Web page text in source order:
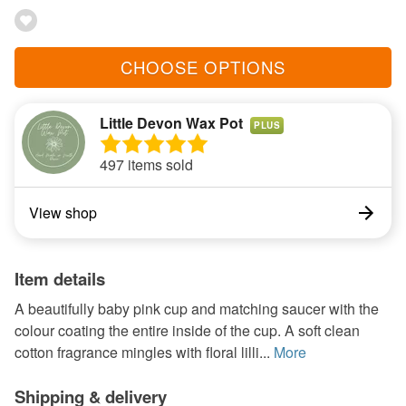
CHOOSE OPTIONS
Little Devon Wax Pot PLUS
497 items sold
View shop
Item details
A beautifully baby pink cup and matching saucer with the
colour coating the entire inside of the cup. A soft clean
cotton fragrance mingles with floral lilli... More
Shipping & delivery